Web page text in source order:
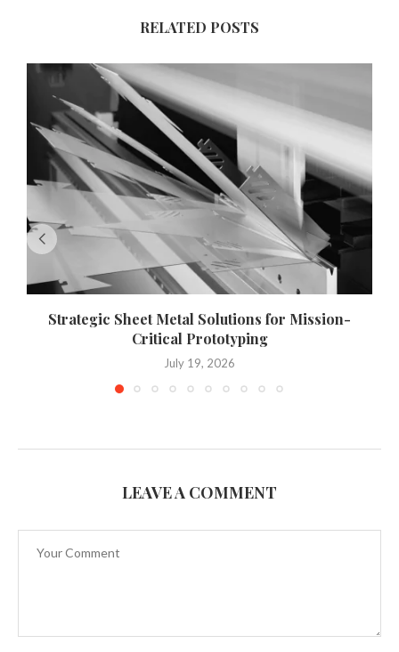
RELATED POSTS
Strategic Sheet Metal Solutions for Mission-
Critical Prototyping
July 19, 2026
LEAVE A COMMENT